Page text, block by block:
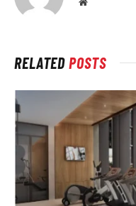
RELATEDPOSTS